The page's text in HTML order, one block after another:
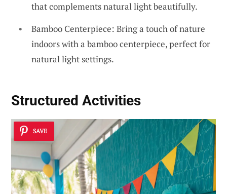
that complements natural light beautifully.
Bamboo Centerpiece: Bring a touch of nature
indoors with a bamboo centerpiece, perfect for
natural light settings.
Structured Activities
SAVE